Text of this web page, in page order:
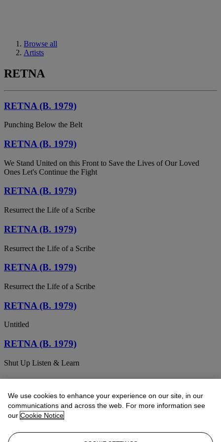
Browse all
Artists
RETNA
RETNA (B. 1979)
Punching Below the Belt
RETNA (B. 1979)
We Stand United on this Front to Save the Lives of Our Loved
Ones Let's Continue the Fight
RETNA (B. 1979)
Resurrect the Life of a Scribe
RETNA (B. 1979)
Resurrect the Life of a Scribe
RETNA (B. 1979)
Resurrect the Life of a Scribe
RETNA (B. 1979)
Untitled
RETNA (B. 1979)
Shut Up Listen & Learn
RETNA (B. 1979)
Untitled (Braddock Tiles)
RETNA (B. 1979)
Madre
We use cookies to enhance your experience on our site, in our
communications and across the web. For more information see
our Cookie Notice